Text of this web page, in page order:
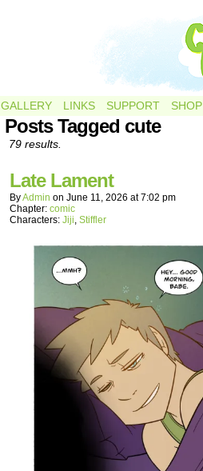
GALLERY LINKS SUPPORT SHOP
Posts Tagged cute
79 results.
Late Lament
ByAdmin on June 11, 2026 at7:02 pm
Chapter: comic
Characters: Jiji, Stiffler